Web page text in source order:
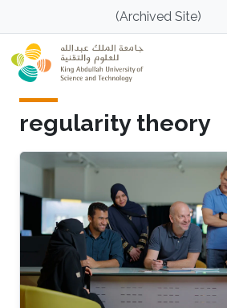
Skip to main content(Archived Site)
regularity theory